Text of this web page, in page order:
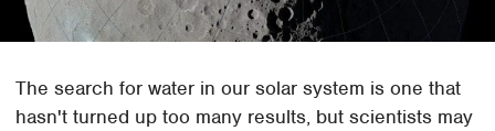
The search for water in our solar system is one that
hasn't turned up too many results, but scientists may